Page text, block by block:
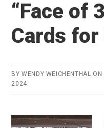
“Face of
Cards
BYWENDY WEICHENTHAL ON
2024